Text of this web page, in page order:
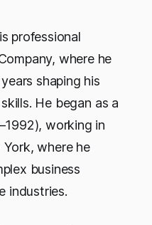
professional
where he
shaping his
He began as a
working in
where he
business
industries.